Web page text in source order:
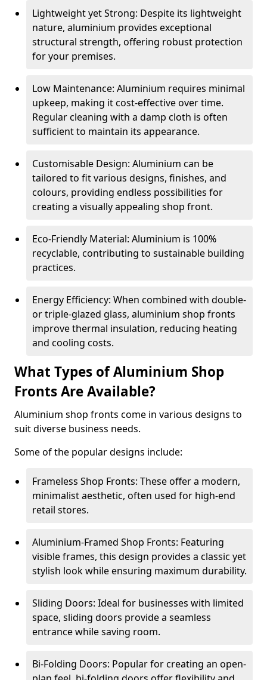
Lightweight yet Strong: Despite its lightweight
nature, aluminium provides exceptional
structural strength, offering robust protection
for your premises.
Low Maintenance: Aluminium requires minimal
upkeep, making it cost-effective over time.
Regular cleaning with a damp cloth is often
sufficient to maintain its appearance.
Customisable Design: Aluminium can be
tailored to fit various designs, finishes, and
colours, providing endless possibilities for
creating a visually appealing shop front.
Eco-Friendly Material: Aluminium is 100%
recyclable, contributing to sustainable building
practices.
Energy Efficiency: When combined with double-
or triple-glazed glass, aluminium shop fronts
improve thermal insulation, reducing heating
and cooling costs.
What Types of Aluminium Shop
Fronts Are Available?
Aluminium shop fronts come in various designs to
suit diverse business needs.
Some of the popular designs include:
Frameless Shop Fronts: These offer a modern,
minimalist aesthetic, often used for high-end
retail stores.
Aluminium-Framed Shop Fronts: Featuring
visible frames, this design provides a classic yet
stylish look while ensuring maximum durability.
Sliding Doors: Ideal for businesses with limited
space, sliding doors provide a seamless
entrance while saving room.
Bi-Folding Doors: Popular for creating an open-